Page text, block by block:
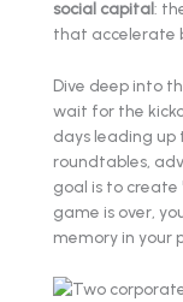
social capital:
that accelerate
Dive deep into
wait for the
days leading
roundtables,
goal is to
game is over,
memory in your